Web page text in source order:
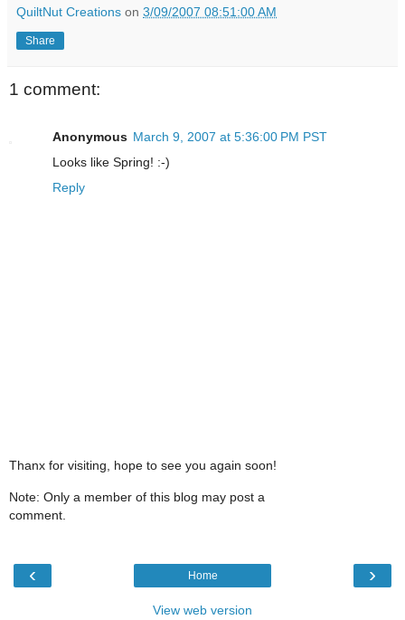
QuiltNut Creations on 3/09/2007 08:51:00 AM
Share
1 comment:
Anonymous March 9, 2007 at 5:36:00 PM PST
Looks like Spring! :-)
Reply
Thanx for visiting, hope to see you again soon!
Note: Only a member of this blog may post a
comment.
‹ ›
Home
View web version